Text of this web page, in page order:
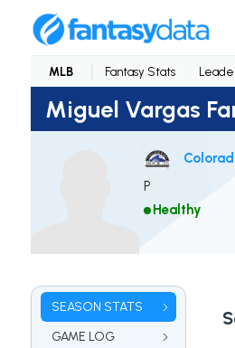
MLB Fantasy Stats
Miguel Vargas
P
Healthy
SEASON STATS
GAME LOG